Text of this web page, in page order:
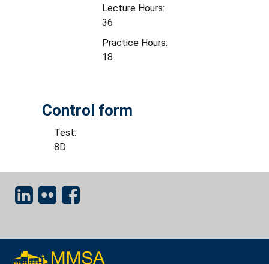
Lecture Hours:
36
Practice Hours:
18
Control form
Test:
8D